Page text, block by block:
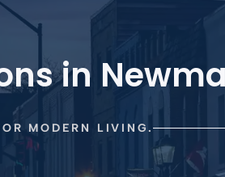
in
MODERN LIVING.